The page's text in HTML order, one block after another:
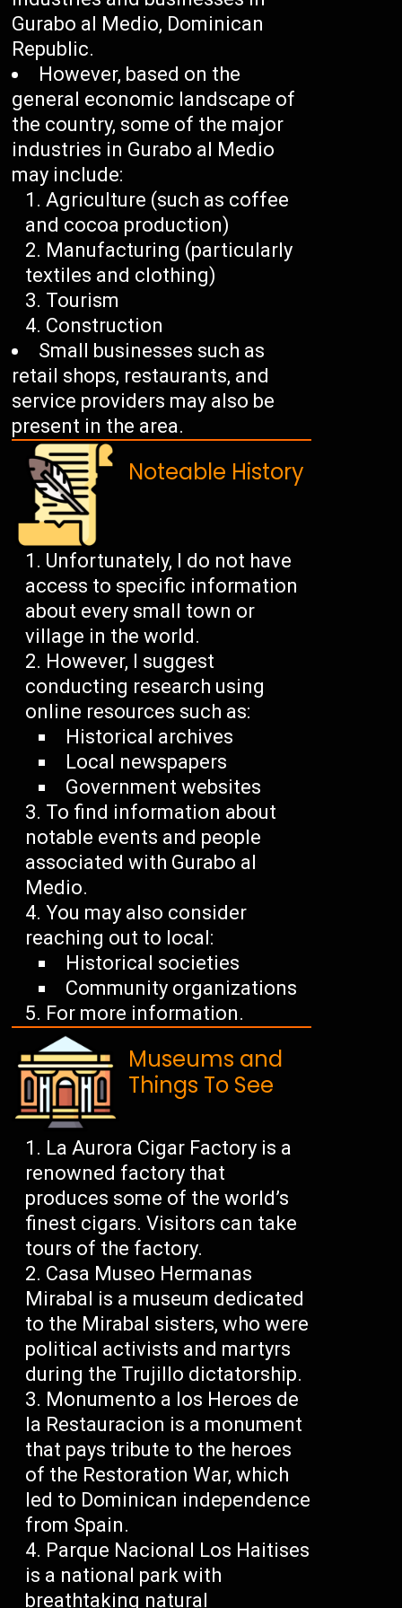
Gurabo al Medio, Dominican
Republic.
However, based on the
general economic landscape of
the country, some of the major
industries in Gurabo al Medio
may include:
Agriculture (such as coffee
and cocoa production)
Manufacturing (particularly
textiles and clothing)
Tourism
Construction
Small businesses such as
retail shops, restaurants, and
service providers may also be
present in the area.
Noteable History
Unfortunately, I do not have
access to specific information
about every small town or
village in the world.
However, I suggest
conducting research using
online resources such as:
Historical archives
Local newspapers
Government websites
To find information about
notable events and people
associated with Gurabo al
Medio.
You may also consider
reaching out to local:
Historical societies
Community organizations
For more information.
Museums and
Things To See
La Aurora Cigar Factory is a
renowned factory that
produces some of the world’s
finest cigars. Visitors can take
tours of the factory.
Casa Museo Hermanas
Mirabal is a museum dedicated
to the Mirabal sisters, who were
political activists and martyrs
during the Trujillo dictatorship.
Monumento a los Heroes de
la Restauracion is a monument
that pays tribute to the heroes
of the Restoration War, which
led to Dominican independence
from Spain.
Parque Nacional Los Haitises
is a national park with
breathtaking natural